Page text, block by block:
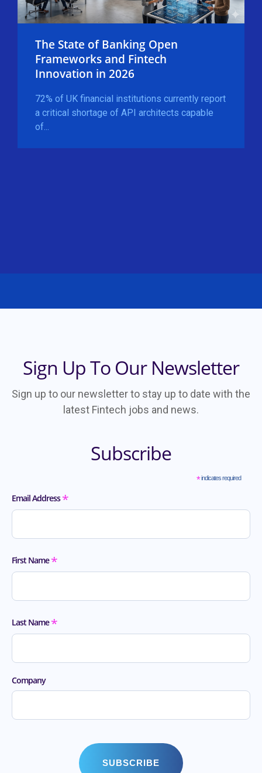
The State of Banking Open
Frameworks and Fintech
Innovation in 2026
72% of UK financial institutions currently report
a critical shortage of API architects capable
of...
Sign Up To Our Newsletter
Sign up to our newsletter to stay up to date with the
latest Fintech jobs and news.
Subscribe
*indicates required
Email Address*
First Name*
Last Name*
Company